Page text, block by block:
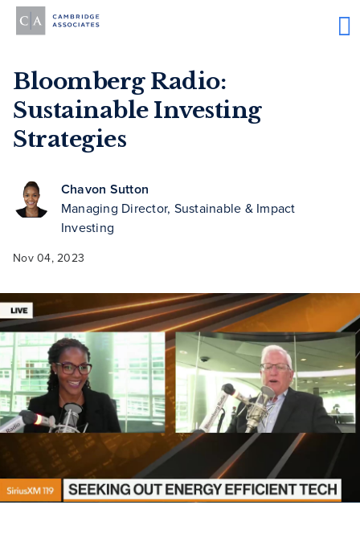
Bloomberg Radio:
Sustainable Investing
Strategies
Chavon Sutton
Managing Director, Sustainable & Impact
Investing
Nov 04, 2023